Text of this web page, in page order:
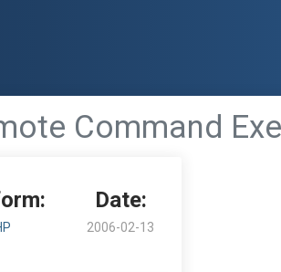
Command
Date:
2006-02-13